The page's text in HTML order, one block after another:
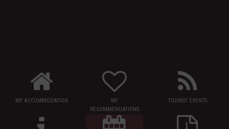
MY ACCOMMODATION
MY
RECOMMENDATIONS
TOURIST EVENTS